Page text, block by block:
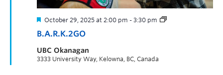
B.A.R.K.2GO
October 29, 2025 at 2:00 pm - 3:30 pm
UBC Okanagan
3333 University Way, Kelowna, BC, Canada